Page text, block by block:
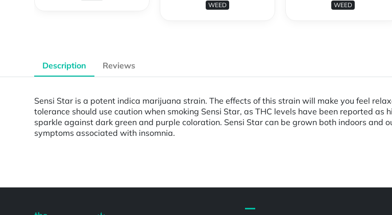
WEED WEED
Description Reviews
Sensi Star is a potent indica marijuana strain. The effects of this strain will make you feel
tolerance should use caution when smoking Sensi Star, as THC levels have been reported
sparkle against dark green and purple coloration. Sensi Star can be grown both indoors and
symptoms associated with insomnia.